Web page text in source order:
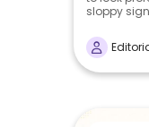
sloppy